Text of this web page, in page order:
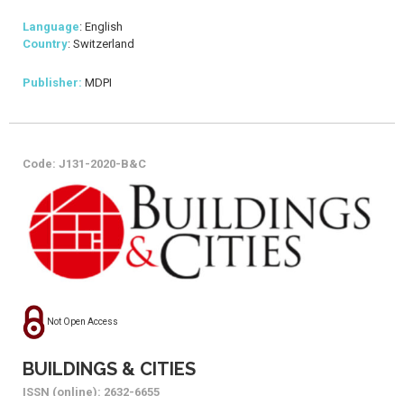
Language: English
Country: Switzerland
Publisher: MDPI
Code: J131-2020-B&C
Not Open Access
BUILDINGS & CITIES
ISSN (online): 2632-6655